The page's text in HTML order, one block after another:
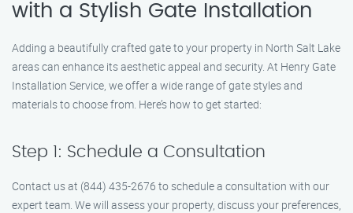
with a Stylish Gate Installation
Adding a beautifully crafted gate to your property in North Salt Lake
areas can enhance its aesthetic appeal and security. At Henry Gate
Installation Service, we offer a wide range of gate styles and
materials to choose from. Here’s how to get started:
Step 1: Schedule a Consultation
Contact us at (844) 435-2676 to schedule a consultation with our
expert team. We will assess your property, discuss your preferences,